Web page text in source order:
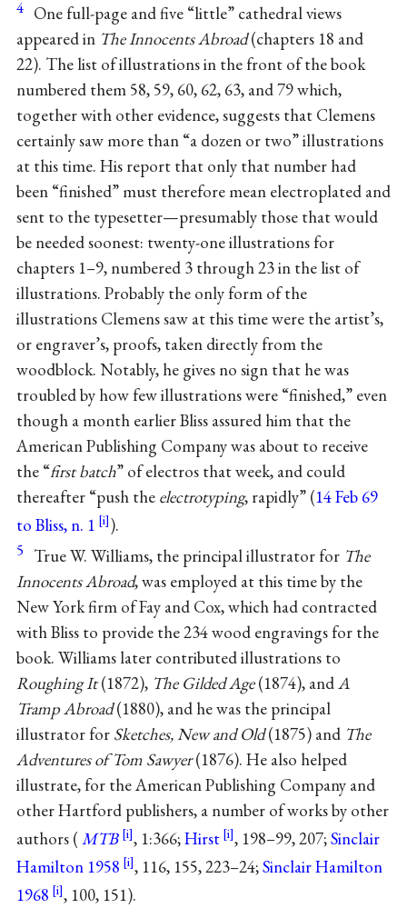
4 One full-page and five “little” cathedral views
appeared in The Innocents Abroad(chapters 18 and
22). The list of illustrations in the front of the book
numbered them 58, 59, 60, 62, 63, and 79 which,
together with other evidence, suggests that Clemens
certainly saw more than “a dozen or two” illustrations
at this time. His report that only that number had
been “finished” must therefore mean electroplated and
sent to the typesetter—presumably those that would
be needed soonest: twenty-one illustrations for
chapters 1–9, numbered 3 through 23 in the list of
illustrations. Probably the only form of the
illustrations Clemens saw at this time were the artist’s,
or engraver’s, proofs, taken directly from the
woodblock. Notably, he gives no sign that he was
troubled by how few illustrations were “finished,” even
though a month earlier Bliss assured him that the
American Publishing Company was about to receive
the “first batch” of electros that week, and could
thereafter “push the electrotyping, rapidly” (14 Feb 69
to Bliss, n. 1
).
5 True W. Williams, the principal illustrator for The
Innocents Abroad, was employed at this time by the
New York firm of Fay and Cox, which had contracted
with Bliss to provide the 234 wood engravings for the
book. Williams later contributed illustrations to
Roughing It(1872), The Gilded Age(1874), andA
Tramp Abroad(1880), and he was the principal
illustrator for Sketches, New and Old(1875) and The
Adventures of Tom Sawyer(1876). He also helped
illustrate, for the American Publishing Company and
other Hartford publishers, a number of works by other
authors ( MTB , 1:366;Hirst , 198–99, 207;Sinclair
Hamilton 1958
, 116, 155, 223–24;Sinclair Hamilton
1968
, 100, 151).